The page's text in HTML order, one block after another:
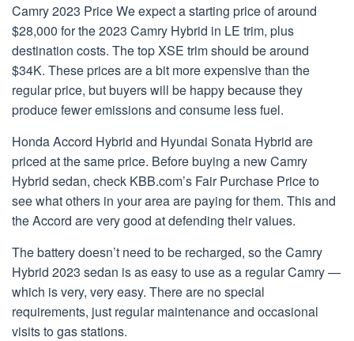
Camry 2023 Price We expect a starting price of around
$28,000 for the 2023 Camry Hybrid in LE trim, plus
destination costs. The top XSE trim should be around
$34K. These prices are a bit more expensive than the
regular price, but buyers will be happy because they
produce fewer emissions and consume less fuel.
Honda Accord Hybrid and Hyundai Sonata Hybrid are
priced at the same price. Before buying a new Camry
Hybrid sedan, check KBB.com’s Fair Purchase Price to
see what others in your area are paying for them. This and
the Accord are very good at defending their values.
The battery doesn’t need to be recharged, so the Camry
Hybrid 2023 sedan is as easy to use as a regular Camry —
which is very, very easy. There are no special
requirements, just regular maintenance and occasional
visits to gas stations.